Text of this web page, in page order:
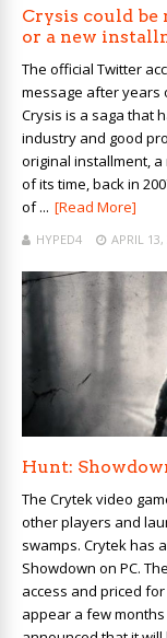
Crysis could be
or a new
The official Twitter
message after years
Crysis is a saga that
industry and good
original installment,
of its time, back in
of ... [Read More]
HYPED4 APRIL 13,
Hunt:
The Crytek video
other players and
swamps. Crytek has
Showdown on PC.
access and priced
appear a few